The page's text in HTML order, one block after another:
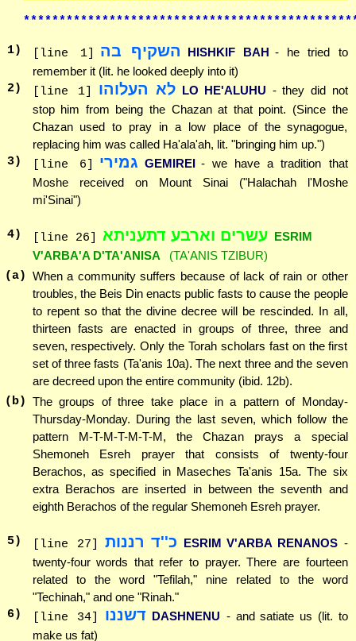
1) [line 1] השקיף בה HISHKIF BAH - he tried to
remember it (lit. he looked deeply into it)
2) [line 1] לא העלוהו LO HE'ALUHU - they did not
stop him from being the Chazan at that point. (Since the
Chazan used to pray in a low place of the synagogue,
replacing him was called Ha'ala'ah, lit. "bringing him up.")
3) [line 6] גמירי GEMIREI - we have a tradition that
Moshe received on Mount Sinai ("Halachah l'Moshe
mi'Sinai")
4) [line 26] עשרים וארבע דתעניתא ESRIM
V'ARBA'A D'TA'ANISA
(TA'ANIS TZIBUR)
(a) When a community suffers because of lack of rain or other
troubles, the Beis Din enacts public fasts to cause the people
to repent so that the divine decree will be rescinded. In all,
thirteen fasts are enacted in groups of three, three and
seven, respectively. Only the Torah scholars fast on the first
set of three fasts (Ta'anis 10a). The next three and the seven
are decreed upon the entire community (ibid. 12b).
(b) The groups of three take place in a pattern of Monday-
Thursday-Monday. During the last seven, which follow the
pattern M-T-M-T-M-T-M, the Chazan prays a special
Shemoneh Esreh prayer that consists of twenty-four
Berachos, as specified in Maseches Ta'anis 15a. The six
extra Berachos are inserted in between the seventh and
eighth Berachos of the regular Shemoneh Esreh prayer.
5) [line 27] כ''ד רננות ESRIM V'ARBA RENANOS -
twenty-four words that refer to prayer. There are fourteen
related to the word "Tefilah," nine related to the word
"Techinah," and one "Rinah."
6) [line 34] דשננו DASHNENU - and satiate us (lit. to
make us fat)